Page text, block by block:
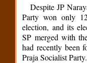
Despite JP
Party won only
election, and its
SP merged with
had recently been
Praja Socialist Party.